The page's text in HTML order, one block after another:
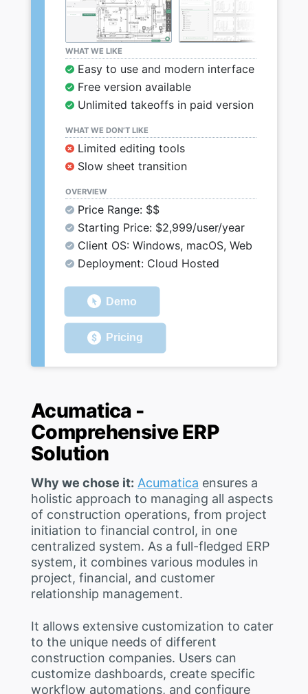
WHAT WE LIKE
Easy to use and modern interface
Free version available
Unlimited takeoffs in paid version
WHAT WE DON’T LIKE
Limited editing tools
Slow sheet transition
OVERVIEW
Price Range: $$
Starting Price: $2,999/user/year
Client OS: Windows, macOS, Web
Deployment: Cloud Hosted
Demo
Pricing
Acumatica -
Comprehensive ERP
Solution
Why we chose it: Acumatica ensures a
holistic approach to managing all aspects
of construction operations, from project
initiation to financial control, in one
centralized system. As a full-fledged ERP
system, it combines various modules in
project, financial, and customer
relationship management.
It allows extensive customization to cater
to the unique needs of different
construction companies. Users can
customize dashboards, create specific
workflow automations, and configure